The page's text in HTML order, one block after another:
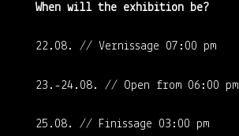
When will the exhibition be?
22.08. // Vernissage 07:00 pm
23.-24.08. // Open from 06:00 pm
25.08. // Finissage 03:00 pm